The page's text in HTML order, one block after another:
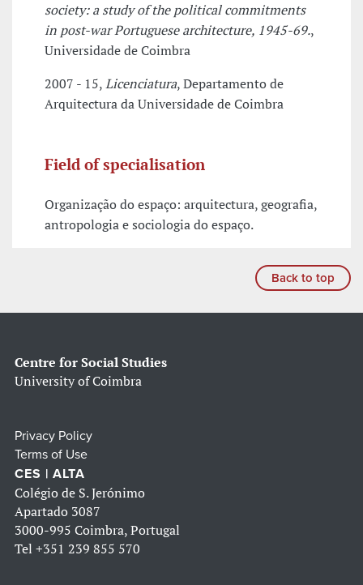
society: a study of the political commitments
in post-war Portuguese architecture, 1945-69.,
Universidade de Coimbra
2007 - 15,Licenciatura, Departamento de
Arquitectura da Universidade de Coimbra
Field of specialisation
Organização do espaço: arquitectura, geografia,
antropologia e sociologia do espaço.
Back to top
Centre for Social Studies
University of Coimbra
Privacy Policy
Terms of Use
CES | ALTA
Colégio de S. Jerónimo
Apartado 3087
3000-995 Coimbra, Portugal
Tel +351 239 855 570